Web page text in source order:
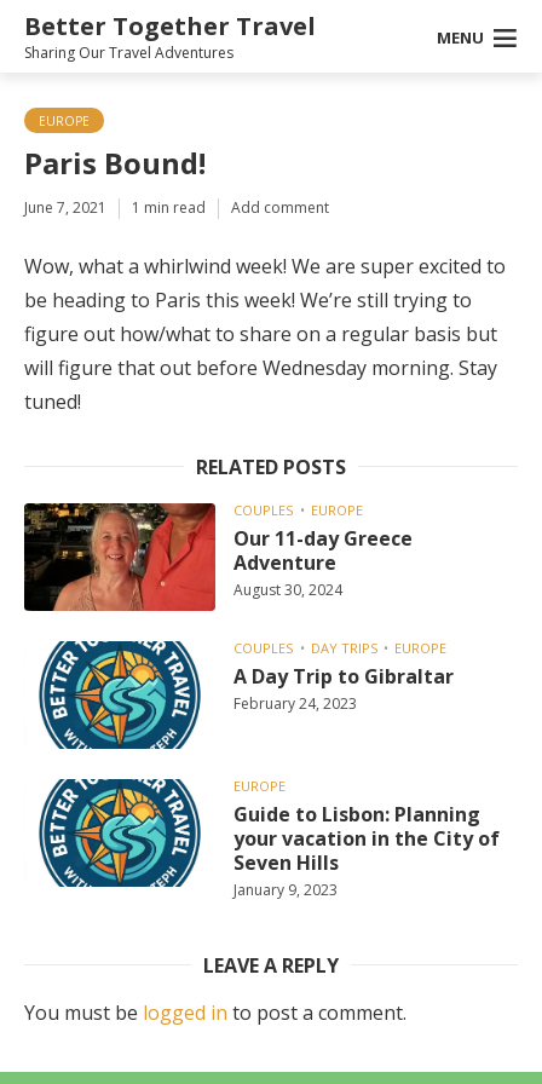
Better Together Travel
Sharing Our Travel Adventures
MENU
EUROPE
Paris Bound!
June 7, 2021 1 min read Add comment
Wow, what a whirlwind week! We are super excited to
be heading to Paris this week! We’re still trying to
figure out how/what to share on a regular basis but
will figure that out before Wednesday morning. Stay
tuned!
RELATED POSTS
COUPLES EUROPE
Our 11-day Greece
Adventure
August 30, 2024
COUPLES DAY TRIPS EUROPE
A Day Trip to Gibraltar
February 24, 2023
EUROPE
Guide to Lisbon: Planning
your vacation in the City of
Seven Hills
January 9, 2023
LEAVE A REPLY
You must be logged in to post a comment.